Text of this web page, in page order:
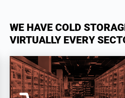
WE HAVE COLD
VIRTUALLY EVERY